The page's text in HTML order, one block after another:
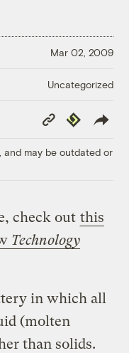
Mar 02, 2009
Uncategorized
Copy
Link
Republish
and may be outdated or
check out this
Technology
in which all
(molten
than solids.